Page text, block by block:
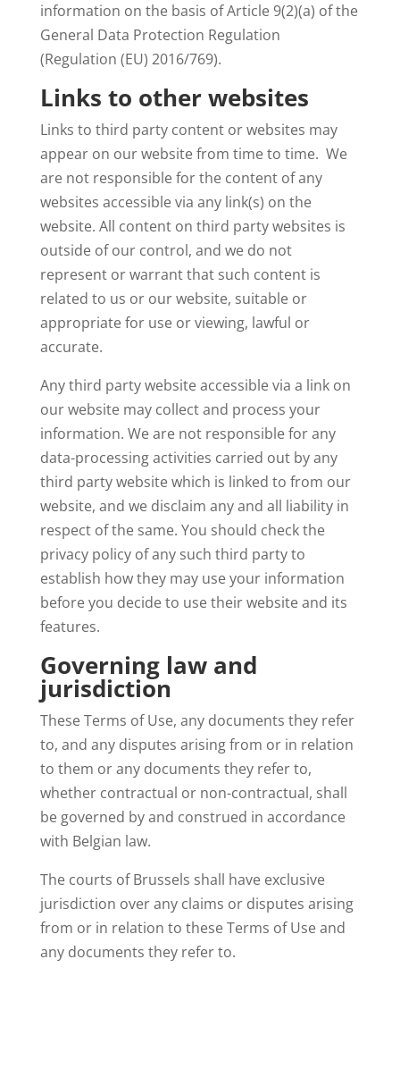
information on the basis of Article 9(2)(a) of the
General Data Protection Regulation
(Regulation (EU) 2016/769).
Links to other websites
Links to third party content or websites may
appear on our website from time to time. We
are not responsible for the content of any
websites accessible via any link(s) on the
website. All content on third party websites is
outside of our control, and we do not
represent or warrant that such content is
related to us or our website, suitable or
appropriate for use or viewing, lawful or
accurate.
Any third party website accessible via a link on
our website may collect and process your
information. We are not responsible for any
data-processing activities carried out by any
third party website which is linked to from our
website, and we disclaim any and all liability in
respect of the same. You should check the
privacy policy of any such third party to
establish how they may use your information
before you decide to use their website and its
features.
Governing law and
jurisdiction
These Terms of Use, any documents they refer
to, and any disputes arising from or in relation
to them or any documents they refer to,
whether contractual or non-contractual, shall
be governed by and construed in accordance
with Belgian law.
The courts of Brussels shall have exclusive
jurisdiction over any claims or disputes arising
from or in relation to these Terms of Use and
any documents they refer to.